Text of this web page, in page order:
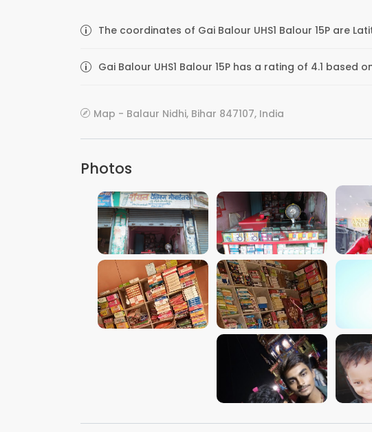
The coordinates of Gai Balour UHS1 Balour 15P are
Gai Balour UHS1 Balour 15P has a rating of 4.1 based
Map - Balaur Nidhi, Bihar 847107, India
Photos
VIEW IMAGE VIEW IMAGE
VIEW IMAGE VIEW IMAGE
VIEW IMAGE